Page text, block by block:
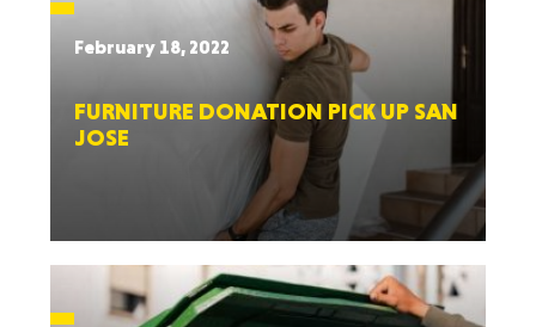
February 18, 2022
FURNITURE DONATION PICK UP SAN
JOSE